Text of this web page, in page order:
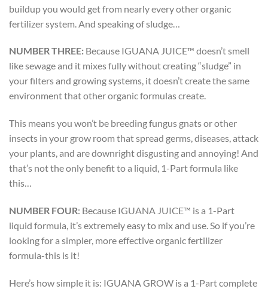
buildup you would get from nearly every other organic
fertilizer system. And speaking of sludge…
NUMBER THREE: Because IGUANA JUICE™ doesn’t smell
like sewage and it mixes fully without creating “sludge” in
your filters and growing systems, it doesn’t create the same
environment that other organic formulas create.
This means you won’t be breeding fungus gnats or other
insects in your grow room that spread germs, diseases, attack
your plants, and are downright disgusting and annoying! And
that’s not the only benefit to a liquid, 1-Part formula like
this…
NUMBER FOUR: Because IGUANA JUICE™ is a 1-Part
liquid formula, it’s extremely easy to mix and use. So if you’re
looking for a simpler, more effective organic fertilizer
formula-this is it!
Here’s how simple it is: IGUANA GROW is a 1-Part complete